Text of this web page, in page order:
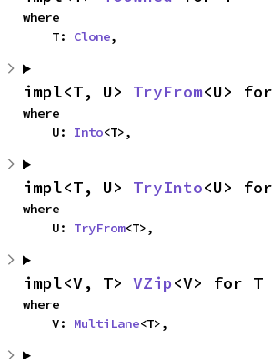
where
    T:
Clone,
impl<T, U> TryFrom<U>
where
    U:
Into<T>,
impl<T, U> TryInto<U>
where
    U:
TryFrom<T>,
impl<V, T> VZip<V> for T
where
    V:
MultiLane<T>,